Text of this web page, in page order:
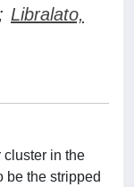
; Libralato,
in the
be the stripped